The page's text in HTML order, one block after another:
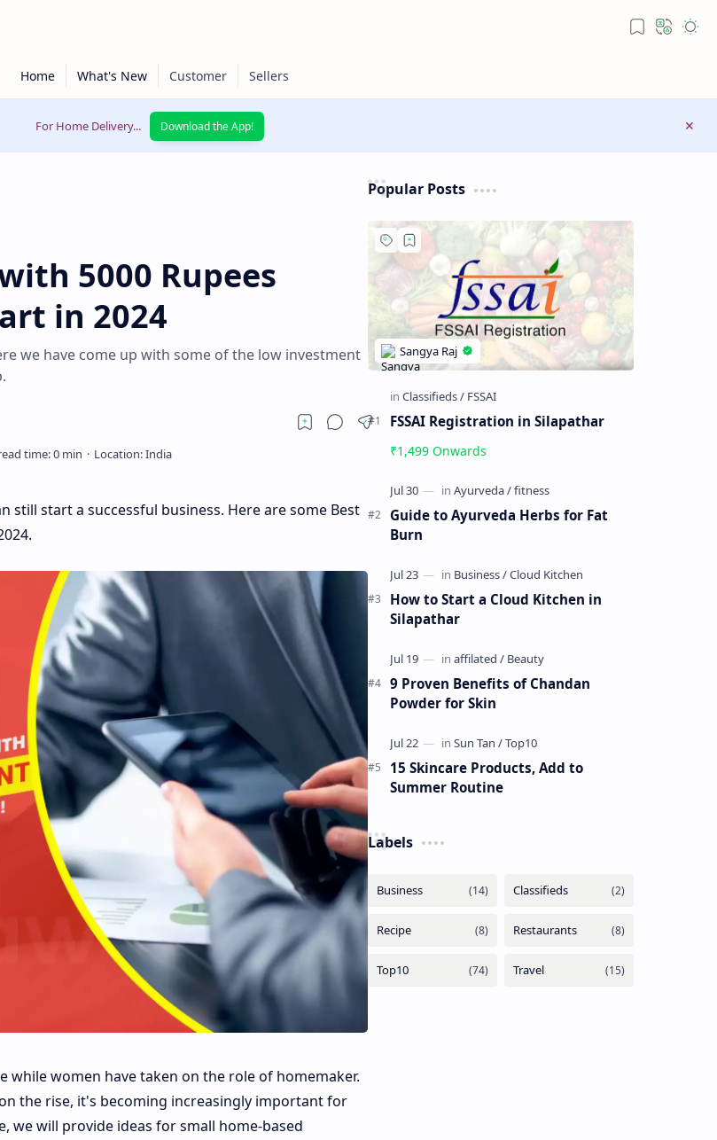
For Home Delivery... Download the App!
5000 Rupees
in 2024
we have come up with some of the low investment
still start a successful business. Here are some Best
while women have taken on the role of homemaker.
the rise, it's becoming increasingly important for
we will provide ideas for small home-based
Popular Posts
FSSAI Registration in Silapathar
₹1,499 Onwards
Guide to Ayurveda Herbs for Fat
Burn
How to Start a Cloud Kitchen in
Silapathar
9 Proven Benefits of Chandan
Powder for Skin
15 Skincare Products, Add to
Summer Routine
Labels